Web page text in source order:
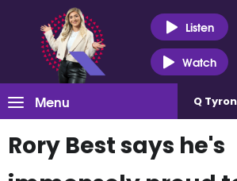
Listen
Watch
Menu Q
Rory Best says he's